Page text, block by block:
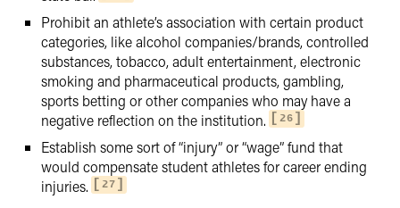
Prohibit an athlete’s association with certain product
categories, like alcohol companies/brands, controlled
substances, tobacco, adult entertainment, electronic
smoking and pharmaceutical products, gambling,
sports betting or other companies who may have a
negative reflection on the institution.
26
Establish some sort of “injury” or “wage” fund that
would compensate student athletes for career ending
injuries.
27